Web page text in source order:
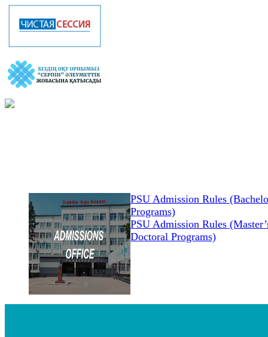
PSU Admission Rules
Programs)
PSU Admission Rules
Doctoral Programs)